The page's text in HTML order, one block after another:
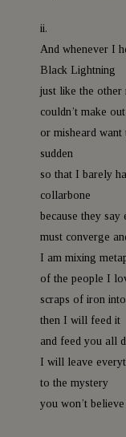
ii.
And whenever I
Black Lightning
just like the
couldn’t make out
or misheard
sudden
so that I barely
collarbone
because they say
must converge
I am mixing
of the people I
scraps of iron
then I will feed it
and feed you all
I will leave
to the mystery
you won’t